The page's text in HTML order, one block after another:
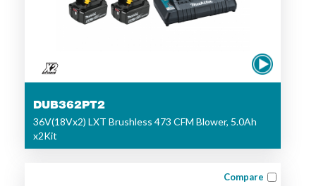
DUB362PT2
36V(18Vx2) LXT Brushless 473 CFM Blower, 5.0Ah
x2Kit
Compare